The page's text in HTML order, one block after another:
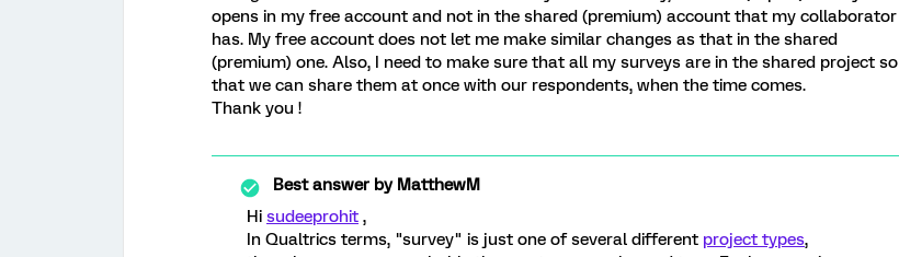
opens in my free account and not in the shared (premium) account that my collaborator
has. My free account does not let me make similar changes as that in the shared
(premium) one. Also, I need to make sure that all my surveys are in the shared project so
that we can share them at once with our respondents, when the time comes.
Thank you !
Best answer byMatthewM
Hi sudeeprohit ,
In Qualtrics terms, "survey" is just one of several different project types,